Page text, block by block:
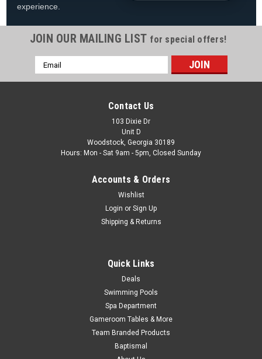
Wilbar | Sku: 16301 X 4
4 PACK, Wilbar 8" Outer Top Cap 4 PACK, FREE SHIPPING
Fits the following Wilbar Pools: OasisOpera
IntrepidBermudaNavigatorExcursion (Leslie's)Endeavor Use
With: 16300 - 8" Inner...
experience.
JOIN OUR MAILING LIST for special offers!
Email
Address
Contact Us
103 Dixie Dr
Unit D
Woodstock, Georgia 30189
Hours: Mon - Sat 9am - 5pm, Closed Sunday
Accounts & Orders
Wishlist
Login or Sign Up
Shipping & Returns
Quick Links
Deals
Swimming Pools
Spa Department
Gameroom Tables & More
Team Branded Products
Baptismal